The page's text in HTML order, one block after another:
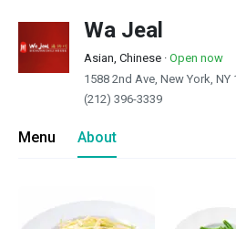
Wa Jeal
Asian, Chinese · Open now
1588 2nd Ave, New York, NY
(212) 396-3339
Menu About